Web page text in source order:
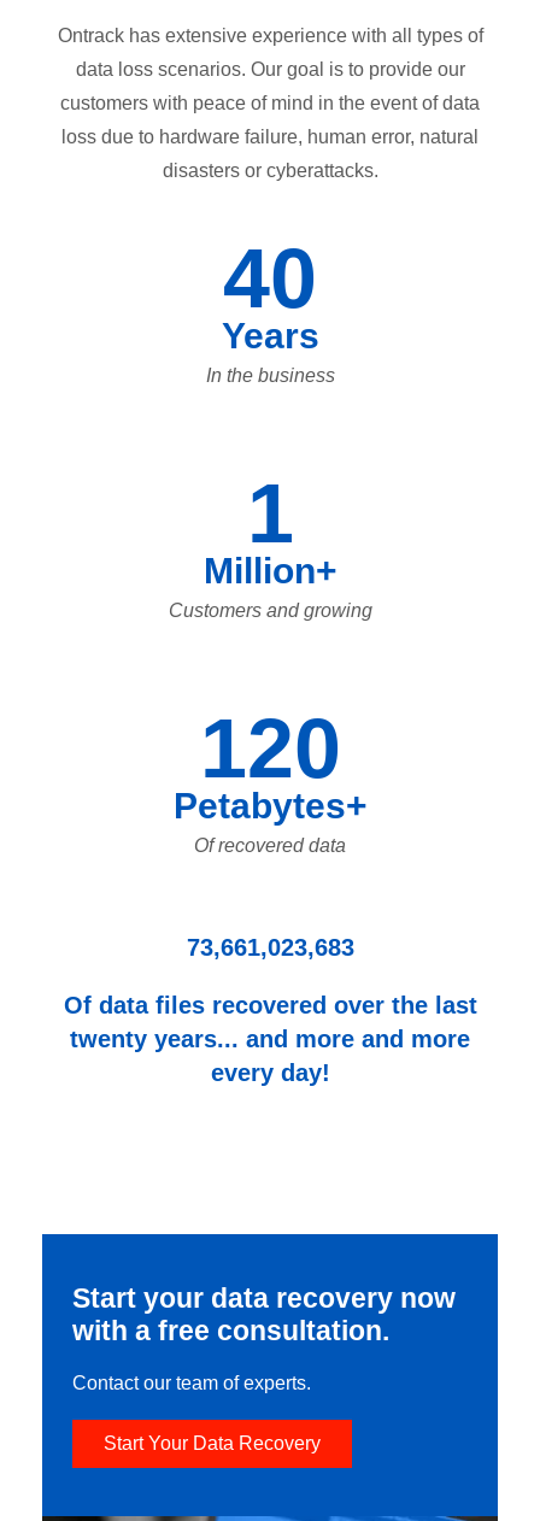
Ontrack has extensive experience with all types of
data loss scenarios. Our goal is to provide our
customers with peace of mind in the event of data
loss due to hardware failure, human error, natural
disasters or cyberattacks.
40
Years
In the business
1
Million+
Customers and growing
120
Petabytes+
Of recovered data
73,661,023,683
Of data files recovered over the last
twenty years... and more and more
every day!
Start your data recovery now
with a free consultation.
Contact our team of experts.
Start Your Data Recovery